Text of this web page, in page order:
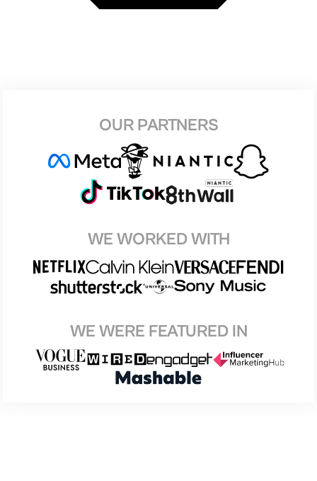
OUR PARTNERS
WE WORKED WITH
WE WERE FEATURED IN